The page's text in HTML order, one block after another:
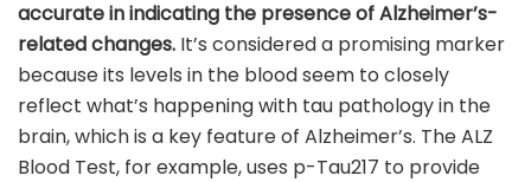
accurate in indicating the presence of Alzheimer’s-
related changes. It’s considered a promising marker
because its levels in the blood seem to closely
reflect what’s happening with tau pathology in the
brain, which is a key feature of Alzheimer’s. The ALZ
Blood Test, for example, uses p-Tau217 to provide